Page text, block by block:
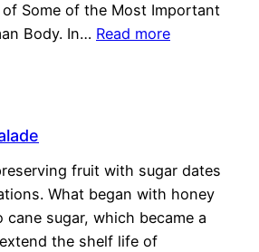
Some of the Most Important
Body. In… Read more
fruit with sugar dates
What began with honey
cane sugar, which became a
the shelf life of